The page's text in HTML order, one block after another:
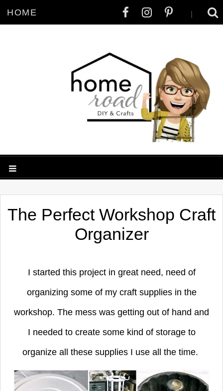
HOME |
The Perfect Workshop Craft
Organizer
I started this project in great need, need of
organizing some of my craft supplies in the
workshop. The mess was getting out of hand and
I needed to create some kind of storage to
organize all these supplies I use all the time.